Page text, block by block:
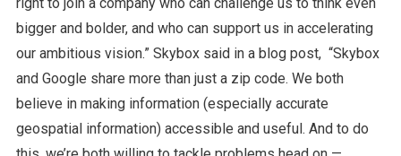
bigger and bolder, and who can support us in accelerating
our ambitious vision.” Skybox said in a blog post, “Skybox
and Google share more than just a zip code. We both
believe in making information (especially accurate
geospatial information) accessible and useful. And to do